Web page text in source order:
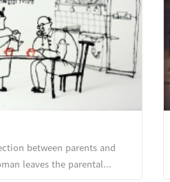
between parents and
leaves the parental...